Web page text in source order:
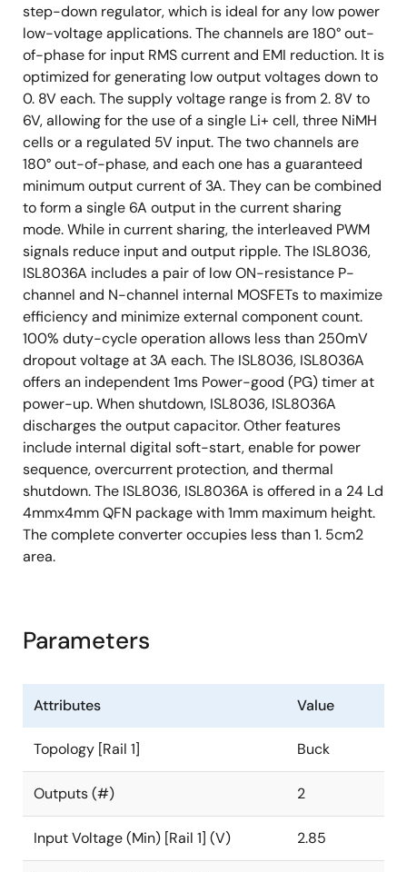
step-down regulator, which is ideal for any low power
low-voltage applications. The channels are 180° out-
of-phase for input RMS current and EMI reduction. It is
optimized for generating low output voltages down to
0. 8V each. The supply voltage range is from 2. 8V to
6V, allowing for the use of a single Li+ cell, three NiMH
cells or a regulated 5V input. The two channels are
180° out-of-phase, and each one has a guaranteed
minimum output current of 3A. They can be combined
to form a single 6A output in the current sharing
mode. While in current sharing, the interleaved PWM
signals reduce input and output ripple. The ISL8036,
ISL8036A includes a pair of low ON-resistance P-
channel and N-channel internal MOSFETs to maximize
efficiency and minimize external component count.
100% duty-cycle operation allows less than 250mV
dropout voltage at 3A each. The ISL8036, ISL8036A
offers an independent 1ms Power-good (PG) timer at
power-up. When shutdown, ISL8036, ISL8036A
discharges the output capacitor. Other features
include internal digital soft-start, enable for power
sequence, overcurrent protection, and thermal
shutdown. The ISL8036, ISL8036A is offered in a 24 Ld
4mmx4mm QFN package with 1mm maximum height.
The complete converter occupies less than 1. 5cm2
area.
Parameters
Attributes Value
Topology [Rail 1] Buck
Outputs (#) 2
Input Voltage (Min) [Rail 1] (V) 2.85